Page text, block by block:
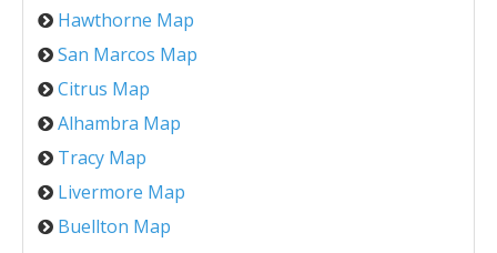
Hawthorne Map
San Marcos Map
Citrus Map
Alhambra Map
Tracy Map
Livermore Map
Buellton Map